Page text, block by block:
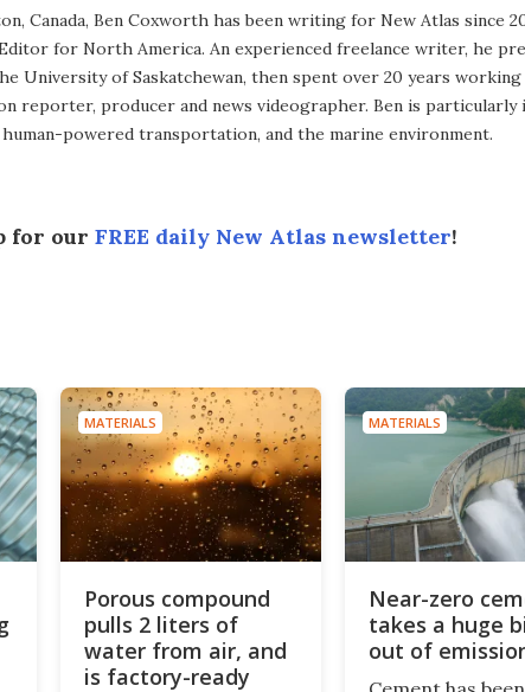
Canada, Ben Coxworth has been writing for New Atlas since
for North America. An experienced freelance writer, he
University of Saskatchewan, then spent over 20 years
reporter, producer and news videographer. Ben is particularly
powered transportation, and the marine environment.
for our FREE daily New Atlas newsletter!
MATERIALS
Porous compound
pulls 2 liters of
water from air, and
is factory-ready
MATERIALS
Near-zero
takes a huge
out of